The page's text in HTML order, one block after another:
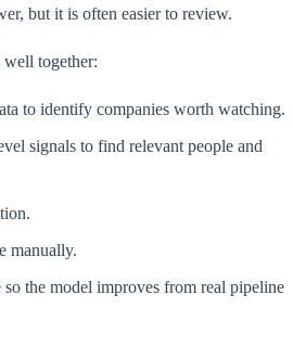
but it is often easier to review.
well together:
to identify companies worth watching.
signals to find relevant people and
manually.
so the model improves from real pipeline